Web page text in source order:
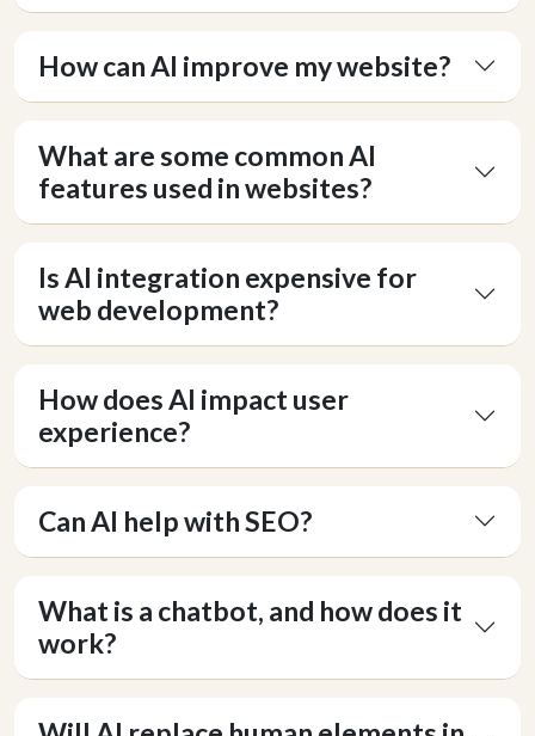
How can AI improve my website?
What are some common AI
features used in websites?
Is AI integration expensive for
web development?
How does AI impact user
experience?
Can AI help with SEO?
What is a chatbot, and how does it
work?